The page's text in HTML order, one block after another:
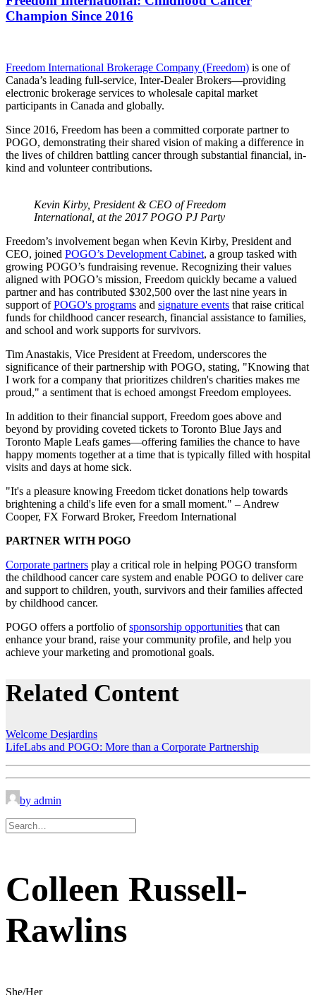
Champion Since 2016
Freedom International Brokerage Company (Freedom) is one of
Canada’s leading full-service, Inter-Dealer Brokers—providing
electronic brokerage services to wholesale capital market
participants in Canada and globally.
Since 2016, Freedom has been a committed corporate partner to
POGO, demonstrating their shared vision of making a difference in
the lives of children battling cancer through substantial financial, in-
kind and volunteer contributions.
Kevin Kirby, President & CEO of Freedom
International, at the 2017 POGO PJ Party
Freedom’s involvement began when Kevin Kirby, President and
CEO, joined POGO’s Development Cabinet, a group tasked with
growing POGO’s fundraising revenue. Recognizing their values
aligned with POGO’s mission, Freedom quickly became a valued
partner and has contributed $302,500 over the last nine years in
support ofPOGO's programs and signature events that raise critical
funds for childhood cancer research, financial assistance to families,
and school and work supports for survivors.
Tim Anastakis, Vice President at Freedom, underscores the
significance of their partnership with POGO, stating, "Knowing that
I work for a company that prioritizes children's charities makes me
proud," a sentiment that is echoed amongst Freedom employees.
In addition to their financial support, Freedom goes above and
beyond by providing coveted tickets to Toronto Blue Jays and
Toronto Maple Leafs games—offering families the chance to have
happy moments together at a time that is typically filled with hospital
visits and days at home sick.
"It's a pleasure knowing Freedom ticket donations help towards
brightening a child's life even for a small moment." – Andrew
Cooper, FX Forward Broker, Freedom International
PARTNER WITH POGO
Corporate partners play a critical role in helping POGO transform
the childhood cancer care system and enable POGO to deliver care
and support to children, youth, survivors and their families affected
by childhood cancer.
POGO offers a portfolio ofsponsorship opportunities that can
enhance your brand, raise your community profile, and help you
achieve your marketing and promotional goals.
Related Content
Welcome Desjardins
LifeLabs and POGO: More than a Corporate Partnership
by admin
Colleen Russell-
Rawlins
She/Her